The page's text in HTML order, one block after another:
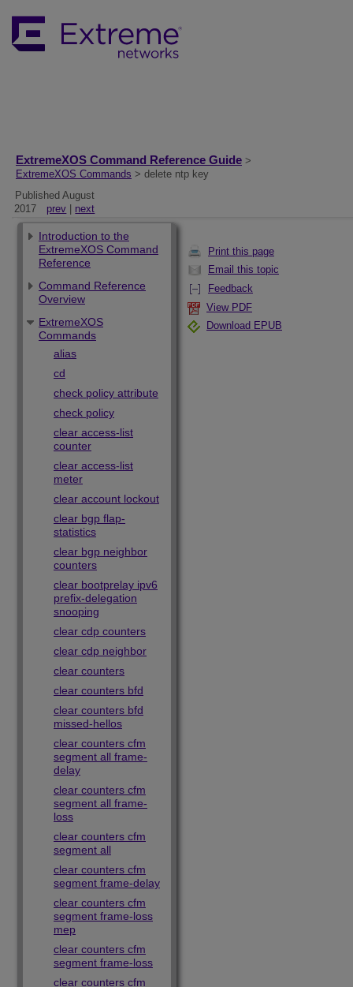
ExtremeXOS Command Reference Guide >
ExtremeXOS Commands > delete ntp key
Published August
2017
prev next
Print this page
Email this topic
Feedback
View PDF
Download EPUB
Introduction to the
ExtremeXOS Command
Reference
Command Reference
Overview
ExtremeXOS
Commands
alias
cd
check policy attribute
check policy
clear access-list
counter
clear access-list
meter
clear account lockout
clear bgp flap-
statistics
clear bgp neighbor
counters
clear bootprelay ipv6
prefix-delegation
snooping
clear cdp counters
clear cdp neighbor
clear counters
clear counters bfd
clear counters bfd
missed-hellos
clear counters cfm
segment all frame-
delay
clear counters cfm
segment all frame-
loss
clear counters cfm
segment all
clear counters cfm
segment frame-delay
clear counters cfm
segment frame-loss
mep
clear counters cfm
segment frame-loss
clear counters cfm